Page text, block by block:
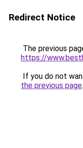
Redirect Notice
The previous
https://
If you do not
the previous page.